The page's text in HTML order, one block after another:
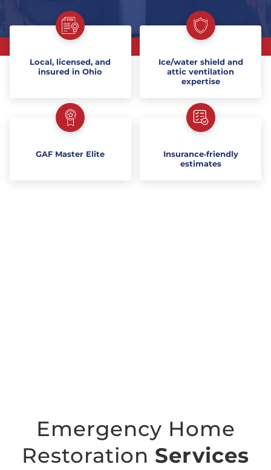
Local, licensed, and
insured in Ohio
Ice/water shield and
attic ventilation
expertise
GAF Master Elite
Insurance‑friendly
estimates
Emergency Home
Restoration Services